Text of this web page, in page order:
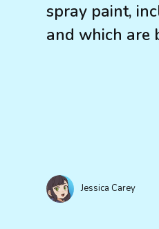
spray paint,
and which are
Jessica Carey